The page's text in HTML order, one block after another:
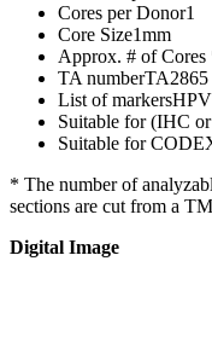
Cores per Donor1
Core Size1mm
Approx. # of Cores
TA numberTA2865
List of markersHPV
Suitable for (IHC
Suitable for
* The number of
sections are cut from a
Digital Image